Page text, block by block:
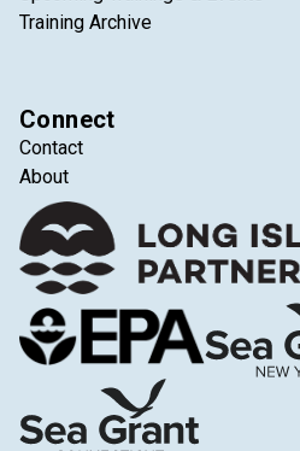
Training Archive
Connect
Contact
About